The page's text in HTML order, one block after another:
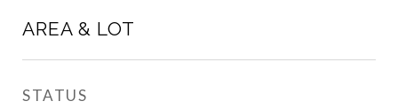
AREA & LOT
STATUS